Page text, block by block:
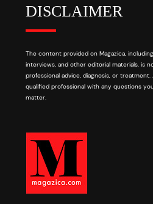
DISCLAIMER
The content provided on Magazica,
interviews, and other editorial materials, is
professional advice, diagnosis, or
qualified professional with any questions
matter.